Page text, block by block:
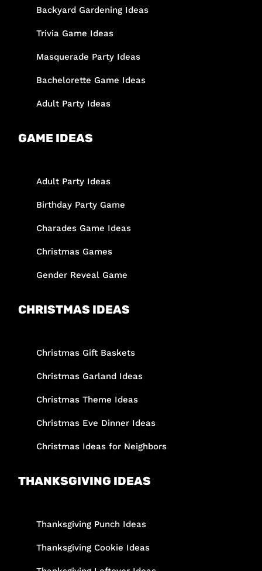
Backyard Gardening Ideas
Trivia Game Ideas
Masquerade Party Ideas
Bachelorette Game Ideas
Adult Party Ideas
GAME IDEAS
Adult Party Ideas
Birthday Party Game
Charades Game Ideas
Christmas Games
Gender Reveal Game
CHRISTMAS IDEAS
Christmas Gift Baskets
Christmas Garland Ideas
Christmas Theme Ideas
Christmas Eve Dinner Ideas
Christmas Ideas for Neighbors
THANKSGIVING IDEAS
Thanksgiving Punch Ideas
Thanksgiving Cookie Ideas